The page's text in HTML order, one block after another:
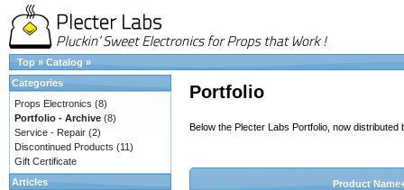
Top » Catalog »
Portfolio
Below the Plecter Labs Portfolio, now distributed
Product
Categories
Props Electronics (8)
Portfolio - Archive (8)
Service - Repair (2)
Discontinued Products (11)
Gift Certificate
Articles